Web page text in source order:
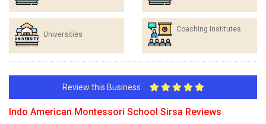
Universities
Coaching Institutes
Review this Business
Indo American Montessori School Sirsa Reviews